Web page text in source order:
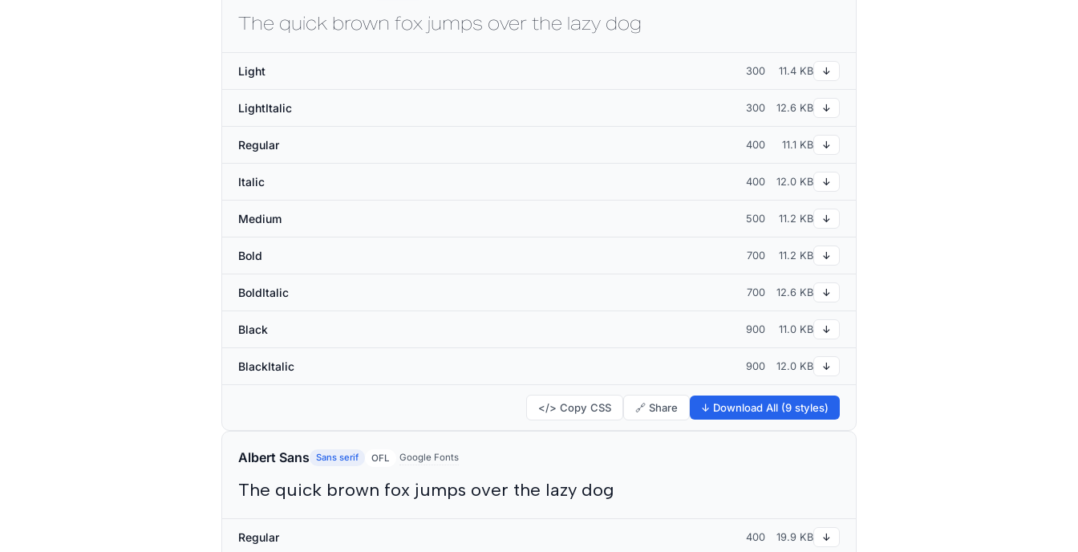
The quick brown fox jumps over the lazy dog
Light 300 11.4 KB ↓
LightItalic 300 12.6 KB ↓
Regular 400 11.1 KB ↓
Italic 400 12.0 KB ↓
Medium 500 11.2 KB ↓
Bold 700 11.2 KB ↓
BoldItalic 700 12.6 KB ↓
Black 900 11.0 KB ↓
BlackItalic 900 12.0 KB ↓
</> Copy CSS 🔗 Share ↓ Download All (9 styles)
Albert Sans Sans serif OFL Google Fonts
The quick brown fox jumps over the lazy dog
Regular 400 19.9 KB ↓